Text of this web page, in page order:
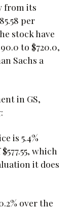
from its
per
stock have
to $720.0,
Sachs a
in GS,
is 5.4%
which
it does
over the